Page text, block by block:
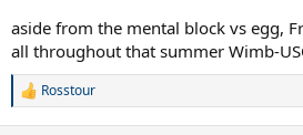
aside from the mental block vs egg,
all throughout that summer Wimb-
R
Rosstour